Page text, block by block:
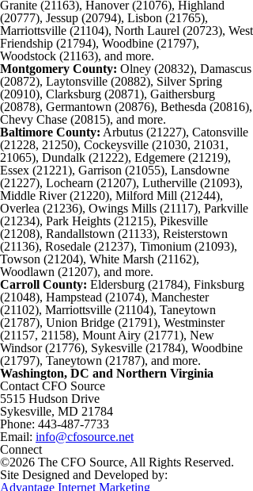
Granite (21163), Hanover (21076), Highland
(20777), Jessup (20794), Lisbon (21765),
Marriottsville (21104), North Laurel (20723), West
Friendship (21794), Woodbine (21797),
Woodstock (21163), and more.
Montgomery County: Olney (20832), Damascus
(20872), Laytonsville (20882), Silver Spring
(20910), Clarksburg (20871), Gaithersburg
(20878), Germantown (20876), Bethesda (20816),
Chevy Chase (20815), and more.
Baltimore County: Arbutus (21227), Catonsville
(21228, 21250), Cockeysville (21030, 21031,
21065), Dundalk (21222), Edgemere (21219),
Essex (21221), Garrison (21055), Lansdowne
(21227), Lochearn (21207), Lutherville (21093),
Middle River (21220), Milford Mill (21244),
Overlea (21236), Owings Mills (21117), Parkville
(21234), Park Heights (21215), Pikesville
(21208), Randallstown (21133), Reisterstown
(21136), Rosedale (21237), Timonium (21093),
Towson (21204), White Marsh (21162),
Woodlawn (21207), and more.
Carroll County: Eldersburg (21784), Finksburg
(21048), Hampstead (21074), Manchester
(21102), Marriottsville (21104), Taneytown
(21787), Union Bridge (21791), Westminster
(21157, 21158), Mount Airy (21771), New
Windsor (21776), Sykesville (21784), Woodbine
(21797), Taneytown (21787), and more.
Washington, DC and Northern Virginia
Contact CFO Source
5515 Hudson Drive
Sykesville, MD 21784
Phone: 443-487-7733
Email: info@cfosource.net
Connect
©2026 The CFO Source, All Rights Reserved.
Site Designed and Developed by:
Advantage Internet Marketing